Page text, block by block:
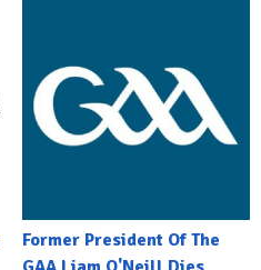
Former President Of The